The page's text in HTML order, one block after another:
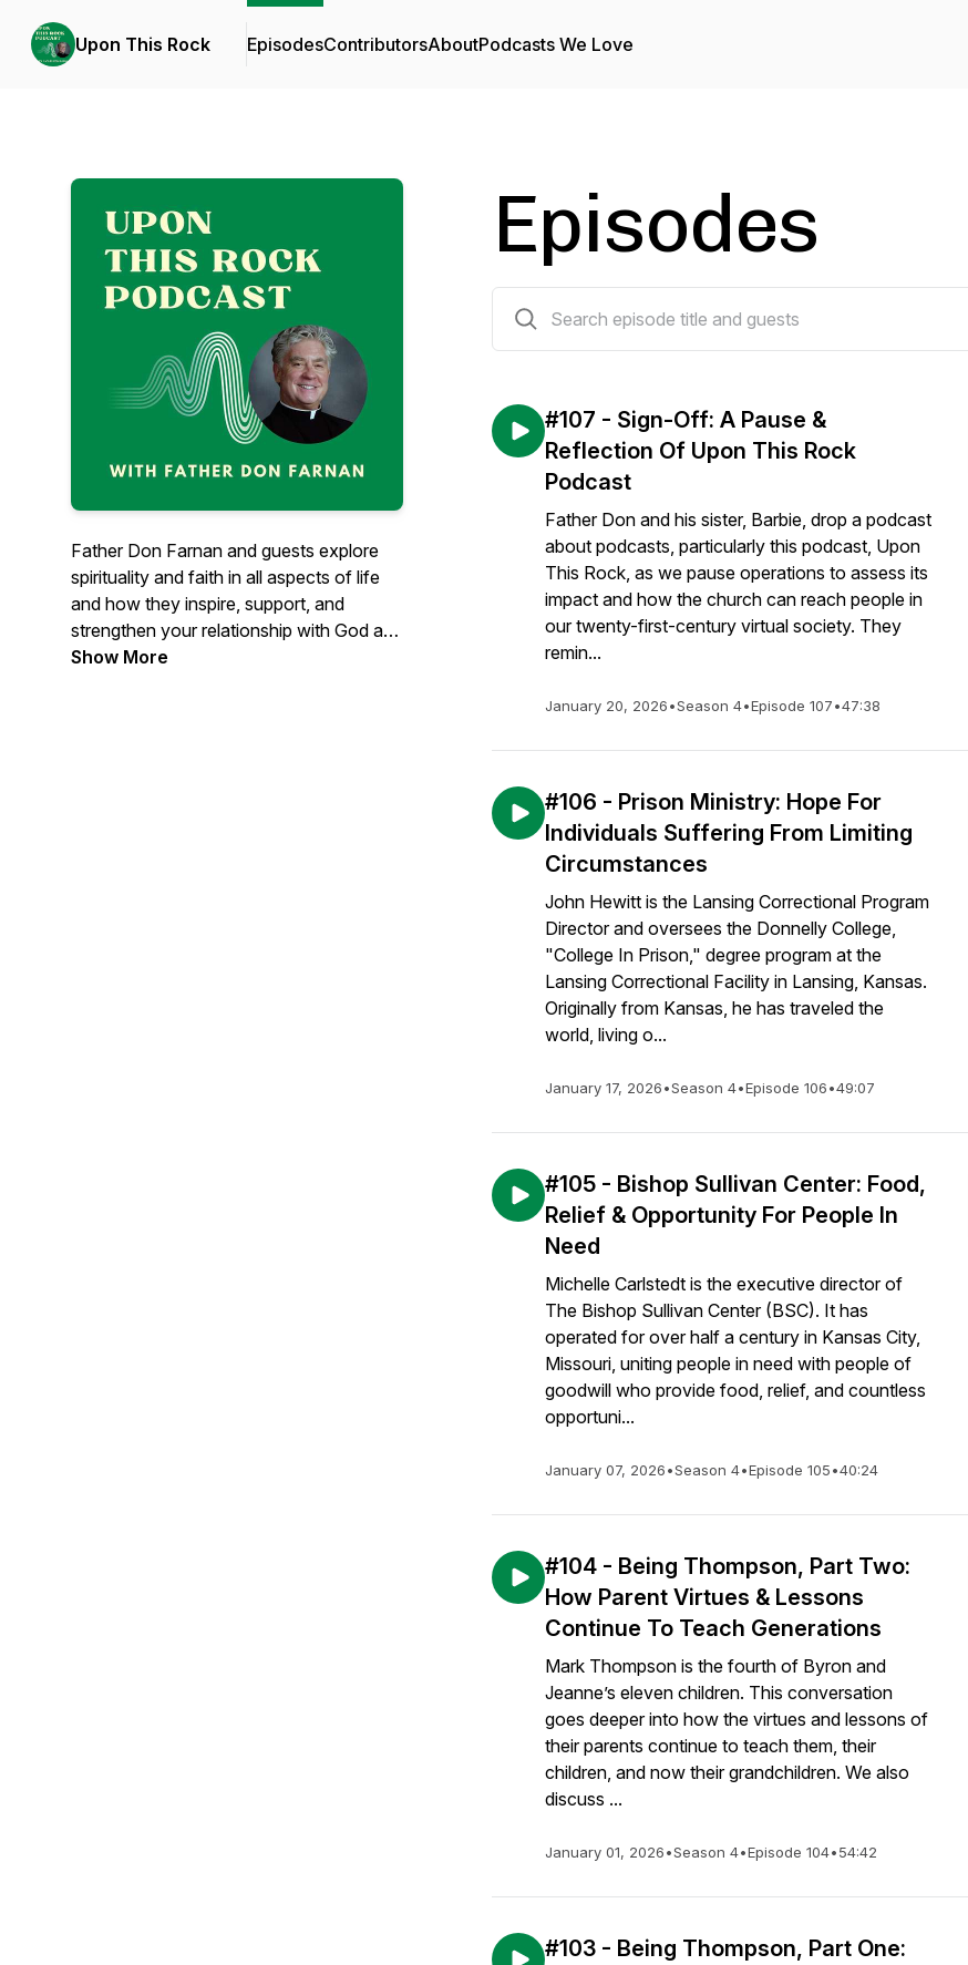
Upon This Rock EpisodesContributorsAboutPodcasts We Love
Father Don Farnan and guests explore
spirituality and faith in all aspects of life
and how they inspire, support, and
strengthen your relationship with God and
your union with others. Learn more at
Show More
Episodes
#107 - Sign-Off: A Pause &
Reflection Of Upon This Rock
Podcast
Father Don and his sister, Barbie, drop a podcast
about podcasts, particularly this podcast, Upon
This Rock, as we pause operations to assess its
impact and how the church can reach people in
our twenty-first-century virtual society. They
remin...
January 20, 2026•Season 4•Episode 107•47:38
#106 - Prison Ministry: Hope For
Individuals Suffering From Limiting
Circumstances
John Hewitt is the Lansing Correctional Program
Director and oversees the Donnelly College,
"College In Prison," degree program at the
Lansing Correctional Facility in Lansing, Kansas.
Originally from Kansas, he has traveled the
world, living o...
January 17, 2026•Season 4•Episode 106•49:07
#105 - Bishop Sullivan Center: Food,
Relief & Opportunity For People In
Need
Michelle Carlstedt is the executive director of
The Bishop Sullivan Center (BSC). It has
operated for over half a century in Kansas City,
Missouri, uniting people in need with people of
goodwill who provide food, relief, and countless
opportuni...
January 07, 2026•Season 4•Episode 105•40:24
#104 - Being Thompson, Part Two:
How Parent Virtues & Lessons
Continue To Teach Generations
Mark Thompson is the fourth of Byron and
Jeanne’s eleven children. This conversation
goes deeper into how the virtues and lessons of
their parents continue to teach them, their
children, and now their grandchildren. We also
discuss ...
January 01, 2026•Season 4•Episode 104•54:42
#103 - Being Thompson, Part One: